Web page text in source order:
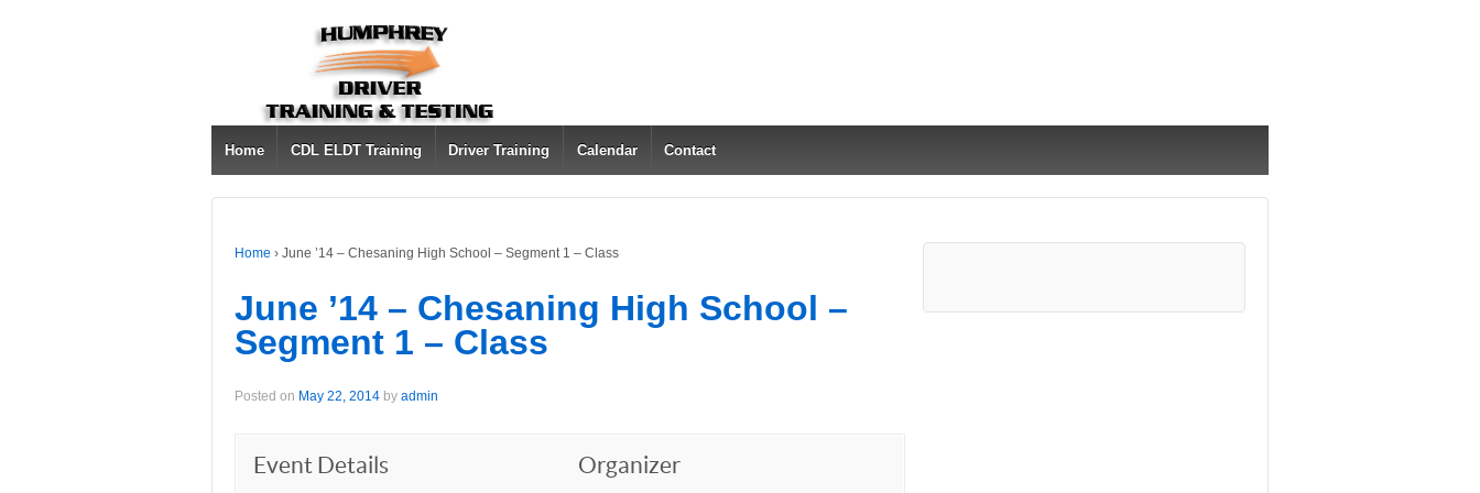
Home CDL ELDT Training Driver Training Calendar Contact
Home › June ’14 – Chesaning High School – Segment 1 – Class
June ’14 – Chesaning High School –
Segment 1 – Class
Posted on May 22, 2014 by admin
Event Details Organizer